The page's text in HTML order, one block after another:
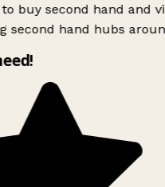
buy second hand and
second hand hubs